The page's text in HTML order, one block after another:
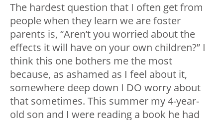
The hardest question that I often get from
people when they learn we are foster
parents is, “Aren’t you worried about the
effects it will have on your own children?” I
think this one bothers me the most
because, as ashamed as I feel about it,
somewhere deep down I DO worry about
that sometimes. This summer my 4-year-
old son and I were reading a book he had